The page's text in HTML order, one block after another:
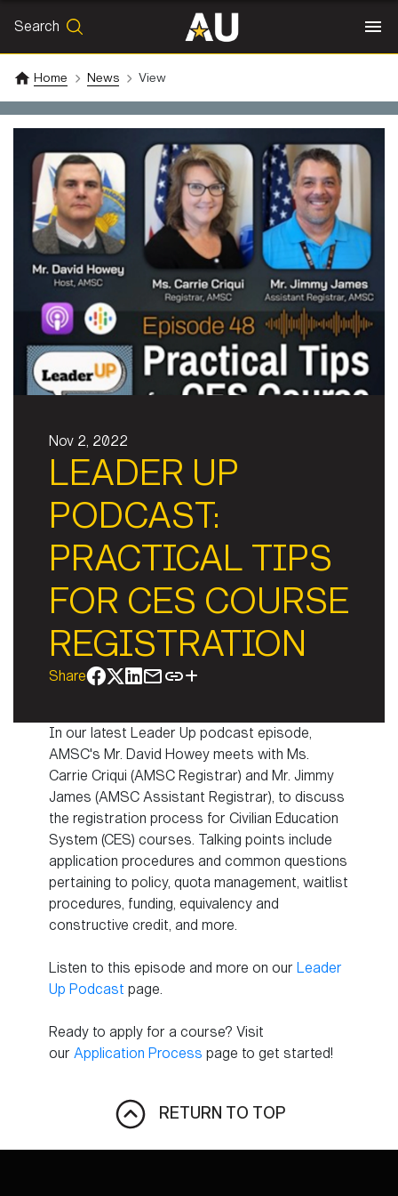
Search
SEARCH
Home News View
Nov 2, 2022
LEADER UP
PODCAST:
PRACTICAL TIPS
FOR CES COURSE
REGISTRATION
Share
In our latest Leader Up podcast episode,
AMSC's Mr. David Howey meets with Ms.
Carrie Criqui (AMSC Registrar) and Mr. Jimmy
James (AMSC Assistant Registrar), to discuss
the registration process for Civilian Education
System (CES) courses. Talking points include
application procedures and common questions
pertaining to policy, quota management, waitlist
procedures, funding, equivalency and
constructive credit, and more.
Listen to this episode and more on our Leader
Up Podcast page.
Ready to apply for a course? Visit
our Application Process page to get started!
RETURN TO TOP